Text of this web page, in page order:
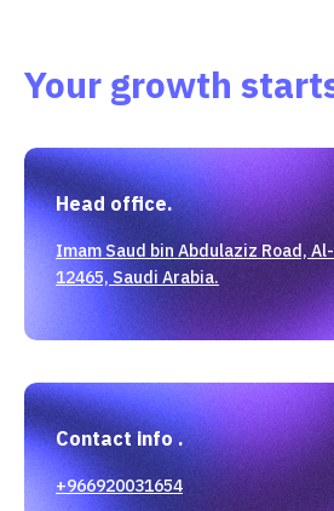
Your growth
Head office.
Imam Saud bin Abdulaziz Road,
12465, Saudi Arabia.
Contact info .
+966920031654